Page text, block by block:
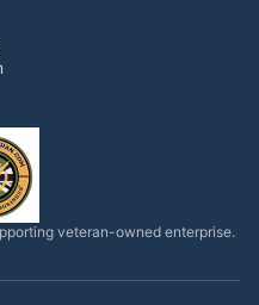
veteran-owned enterprise.